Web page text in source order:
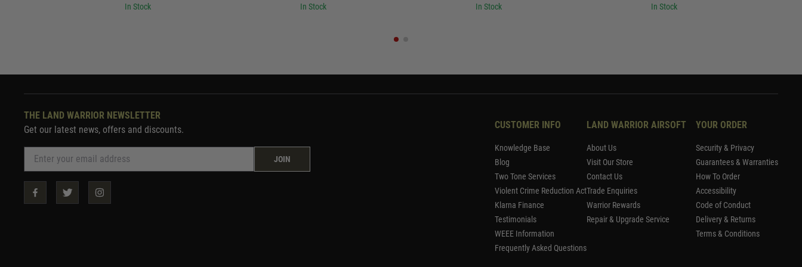
In Stock In Stock In Stock In Stock
THE LAND WARRIOR NEWSLETTER
Get our latest news, offers and discounts.
JOIN
CUSTOMER INFO
Knowledge Base
Blog
Two Tone Services
Violent Crime Reduction Act
Klarna Finance
Testimonials
WEEE Information
Frequently Asked Questions
LAND WARRIOR AIRSOFT
About Us
Visit Our Store
Contact Us
Trade Enquiries
Warrior Rewards
Repair & Upgrade Service
YOUR ORDER
Security & Privacy
Guarantees & Warranties
How To Order
Accessibility
Code of Conduct
Delivery & Returns
Terms & Conditions